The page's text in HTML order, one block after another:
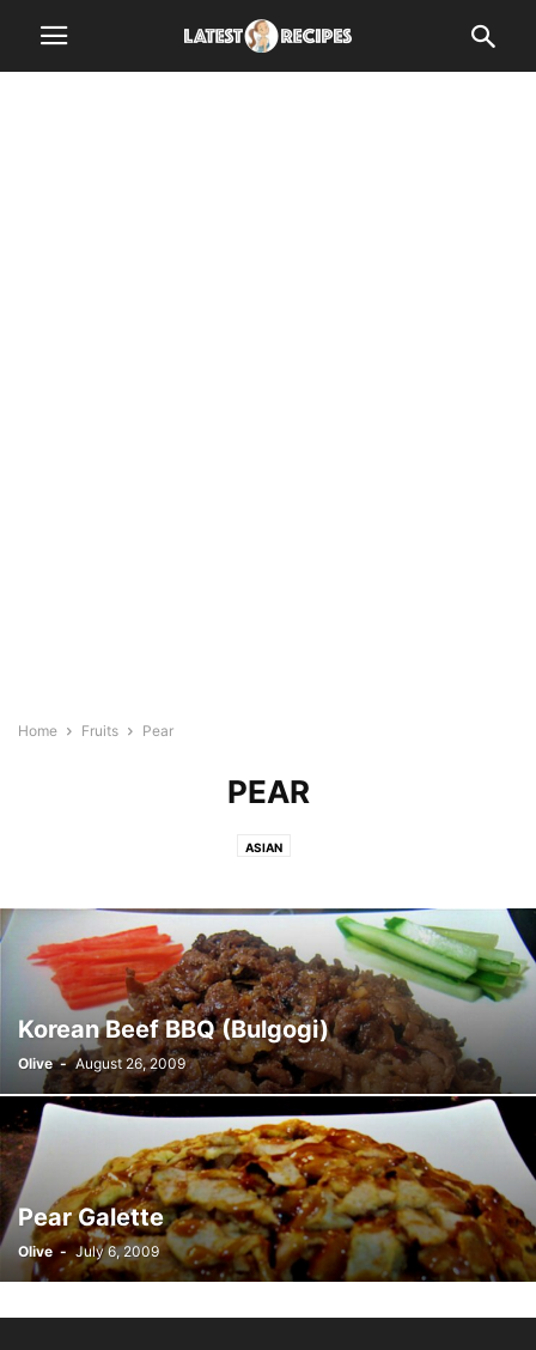
Home Fruits Pear
PEAR
ASIAN
Korean Beef BBQ (Bulgogi)
Olive - August 26, 2009
Pear Galette
Olive - July 6, 2009